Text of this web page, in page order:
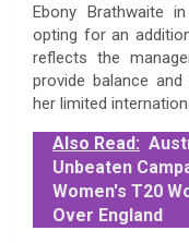
Ebony Brathwaite
opting for an
reflects the
provide balance
her limited
Also Read:
Unbeaten
Women's T20
Over England